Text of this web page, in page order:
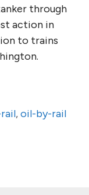
through
action in
to trains
,oil-by-rail